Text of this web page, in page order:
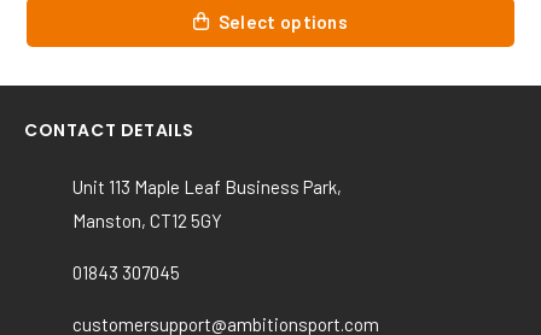
Select options
multiple
variants.
options
chosen
the
CONTACT DETAILS
Unit 113 Maple Leaf Business Park,
Manston, CT12 5GY
01843 307045
customersupport@ambitionsport.com